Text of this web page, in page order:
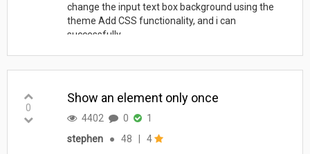
change the input text box background using the
theme Add CSS functionality, and i can
successfully...
0
Show an element only once
4402 0
1
stephen
● 48 4